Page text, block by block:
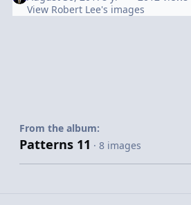
View Robert Lee's images
From the album:
Patterns 11 · 8 images